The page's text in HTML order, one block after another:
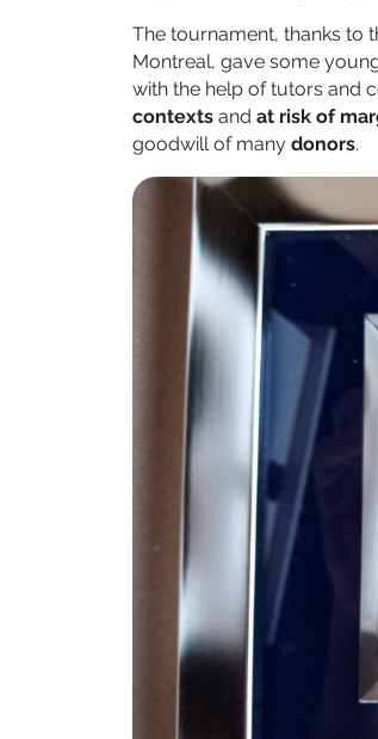
The tournament, thanks to
Montreal, gave some
with the help of tutors and
contexts and at risk of
goodwill of many donors.